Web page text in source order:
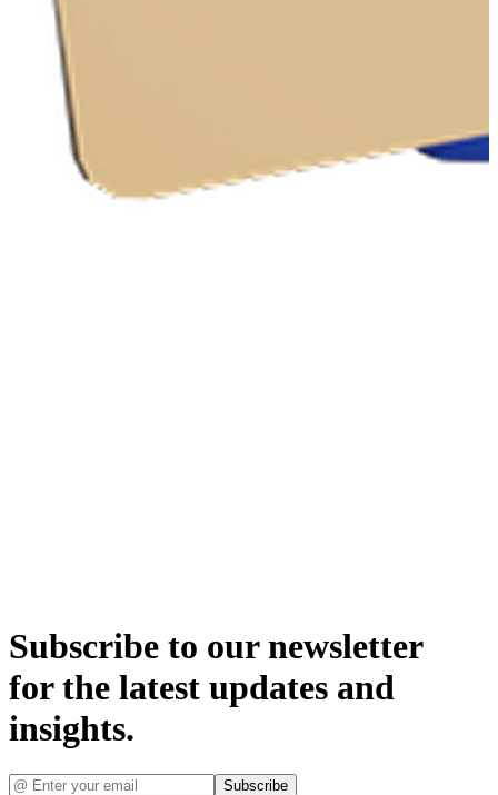
Subscribe to our newsletter
for the latest updates and
insights.
Subscribe